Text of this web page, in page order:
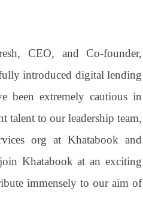
CEO, and Co-founder,
introduced digital lending
been extremely cautious in
talent to our leadership team,
org at Khatabook and
Khatabook at an exciting
immensely to our aim of